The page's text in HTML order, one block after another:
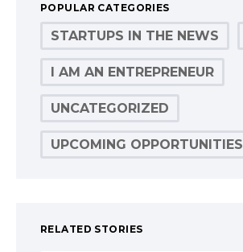
POPULAR CATEGORIES
STARTUPS IN THE NEWS
I AM AN ENTREPRENEUR
UNCATEGORIZED
UPCOMING OPPORTUNITIES
RELATED STORIES